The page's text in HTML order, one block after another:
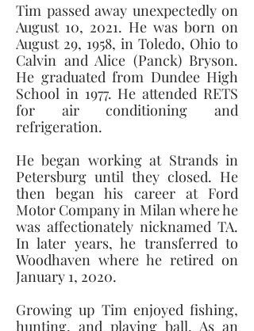
Tim passed away unexpectedly on
August 10, 2021. He was born on
August 29, 1958, in Toledo, Ohio to
Calvin and Alice (Panck) Bryson.
He graduated from Dundee High
School in 1977. He attended RETS
for air conditioning and
refrigeration.
He began working at Strands in
Petersburg until they closed. He
then began his career at Ford
Motor Company in Milan where he
was affectionately nicknamed TA.
In later years, he transferred to
Woodhaven where he retired on
January 1, 2020.
Growing up Tim enjoyed fishing,
hunting, and playing ball. As an